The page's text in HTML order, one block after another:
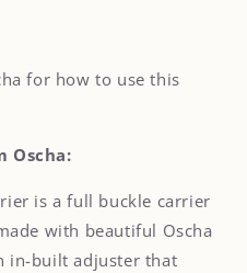
for how to use this
Oscha:
is a full buckle carrier
with beautiful Oscha
in-built adjuster that